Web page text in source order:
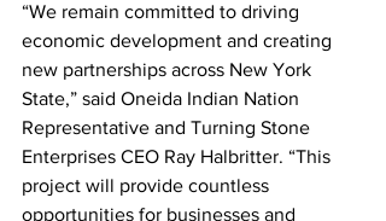
“We remain committed to driving
economic development and creating
new partnerships across New York
State,” said Oneida Indian Nation
Representative and Turning Stone
Enterprises CEO Ray Halbritter. “This
project will provide countless
opportunities for businesses and